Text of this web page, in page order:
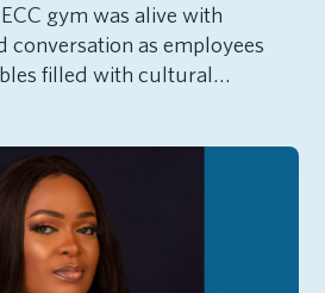
gym was alive with
conversation as employees
filled with cultural…